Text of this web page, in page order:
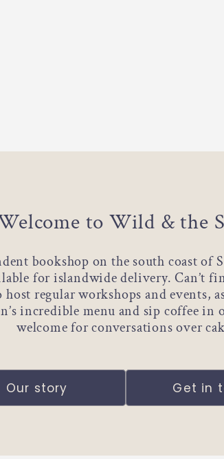
to Wild & the
bookshop on the south coast of
for islandwide delivery. Can’t
host regular workshops and events,
incredible menu and sip coffee in
welcome for conversations over
Our story Get in